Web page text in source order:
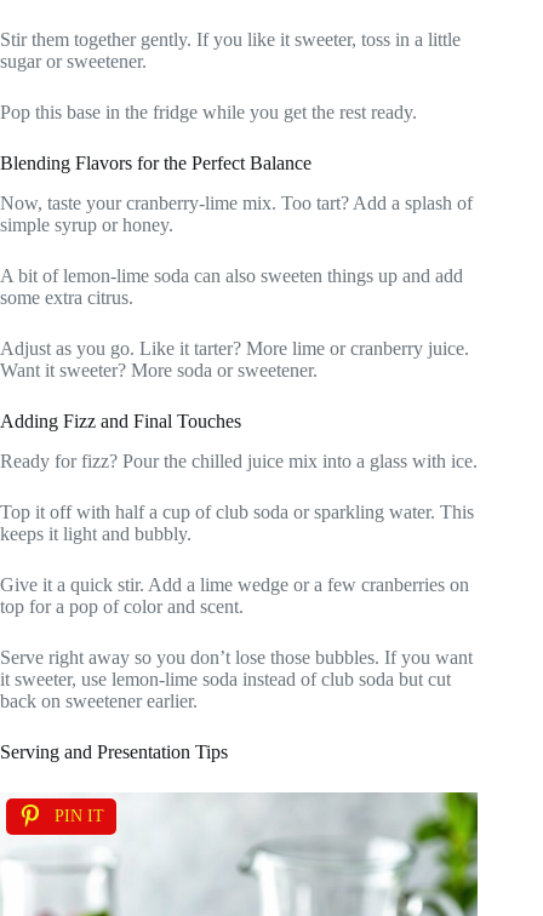
Stir them together gently. If you like it sweeter, toss in a little
sugar or sweetener.
Pop this base in the fridge while you get the rest ready.
Blending Flavors for the Perfect Balance
Now, taste your cranberry-lime mix. Too tart? Add a splash of
simple syrup or honey.
A bit of lemon-lime soda can also sweeten things up and add
some extra citrus.
Adjust as you go. Like it tarter? More lime or cranberry juice.
Want it sweeter? More soda or sweetener.
Adding Fizz and Final Touches
Ready for fizz? Pour the chilled juice mix into a glass with ice.
Top it off with half a cup of club soda or sparkling water. This
keeps it light and bubbly.
Give it a quick stir. Add a lime wedge or a few cranberries on
top for a pop of color and scent.
Serve right away so you don’t lose those bubbles. If you want
it sweeter, use lemon-lime soda instead of club soda but cut
back on sweetener earlier.
Serving and Presentation Tips
PIN IT